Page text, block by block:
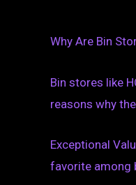
Why Are Bin
Bin stores like
reasons why
Exceptional
favorite among